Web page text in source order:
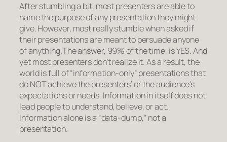
After stumbling a bit, most presenters are able to
name the purpose of any presentation they might
give. However, mostreallystumble when asked if
their presentations are meant to persuade anyone
of anything.The answer, 99% of the time, is YES.And
yet most presenters don’t realize it.As a result, the
world is full of “information-only” presentations that
do NOT achieve the presenters’ or the audience’s
expectations or needs. Information in itself does not
lead people to understand, believe, or act.
Information alone is a “data-dump,” not a
presentation.